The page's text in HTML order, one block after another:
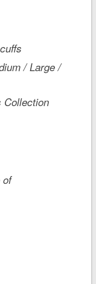
/ Large /
Collection
of